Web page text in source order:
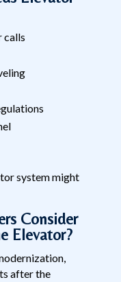
calls
system might
Consider
Elevator?
after the